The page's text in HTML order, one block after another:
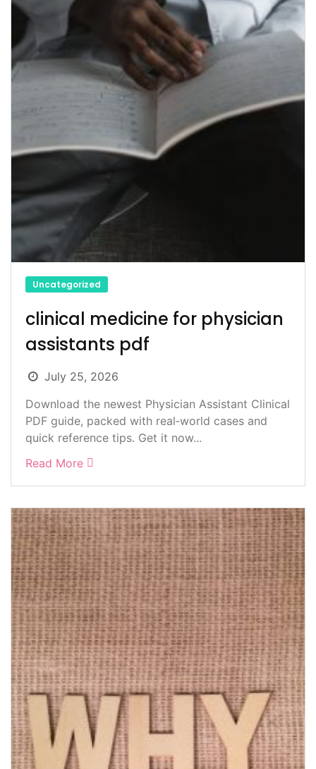
Uncategorized
clinical medicine for physician
assistants pdf
July 25, 2026
Download the newest Physician Assistant Clinical
PDF guide, packed with real‑world cases and
quick reference tips. Get it now...
Read More